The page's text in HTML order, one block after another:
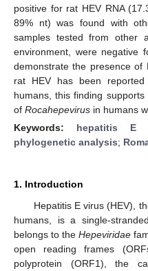
positive for rat HEV RNA
89% nt) was found with
samples tested from other
environment, were negative
demonstrate the presence of
rat HEV has been
humans, this finding
of Rocahepevirus in humans
Keywords: hepatitis E
phylogenetic analysis;
1. Introduction
Hepatitis E virus (HEV),
humans, is a single-
belongs to the Hepeviridae
open reading frames
polyprotein (ORF1), the